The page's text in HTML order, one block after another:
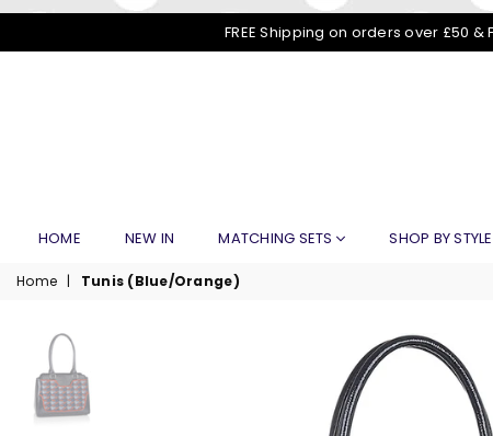
FREE Shipping on orders over £50
HOME NEW IN MATCHING SETS SHOP BY STYLE
Home | Tunis (Blue/Orange)